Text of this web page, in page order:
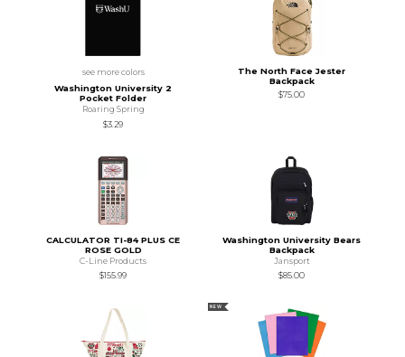
see more colors
Washington University 2
Pocket Folder
Roaring Spring
$3.29
The North Face Jester
Backpack
$75.00
CALCULATOR TI-84 PLUS CE
ROSE GOLD
C-Line Products
$155.99
Washington University Bears
Backpack
Jansport
$85.00
NEW